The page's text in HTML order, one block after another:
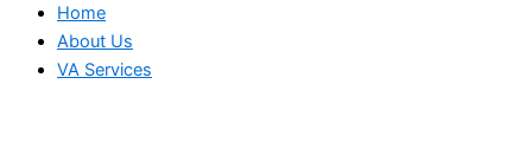
Home
About Us
VA Services